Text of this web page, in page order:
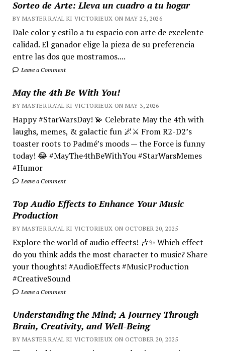
Sorteo de Arte: Lleva un cuadro a tu hogar
BY MASTER RA'AL KI VICTORIEUX ON MAY 25, 2026
Dale color y estilo a tu espacio con arte de excelente
calidad. El ganador elige la pieza de su preferencia
entre las dos que mostramos....
Leave a Comment
May the 4th Be With You!
BY MASTER RA'AL KI VICTORIEUX ON MAY 3, 2026
Happy #StarWarsDay! 💫 Celebrate May the 4th with
laughs, memes, & galactic fun 🌌⚔️ From R2-D2’s
toaster roots to Padmé’s moods — the Force is funny
today! 😂 #MayThe4thBeWithYou #StarWarsMemes
#Humor
Leave a Comment
Top Audio Effects to Enhance Your Music
Production
BY MASTER RA'AL KI VICTORIEUX ON OCTOBER 20, 2025
Explore the world of audio effects! 🎶✨ Which effect
do you think adds the most character to music? Share
your thoughts! #AudioEffects #MusicProduction
#CreativeSound
Leave a Comment
Understanding the Mind; A Journey Through
Brain, Creativity, and Well-Being
BY MASTER RA'AL KI VICTORIEUX ON OCTOBER 20, 2025